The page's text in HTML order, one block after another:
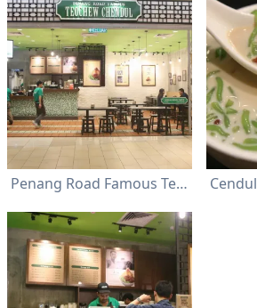
Penang Road Famous Teochew Chendul Cendul